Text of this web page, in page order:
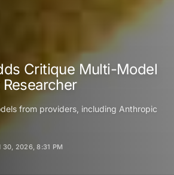
Critique Multi-Model
from providers, including Anthropic
30, 2026, 8:31 PM